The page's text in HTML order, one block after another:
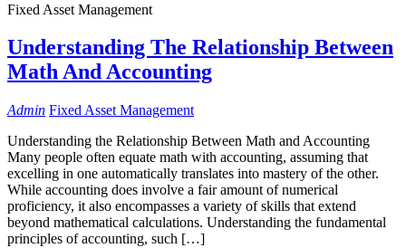
Fixed Asset Management
Understanding The Relationship Between
Math And Accounting
Admin Fixed Asset Management
Understanding the Relationship Between Math and Accounting
Many people often equate math with accounting, assuming that
excelling in one automatically translates into mastery of the other.
While accounting does involve a fair amount of numerical
proficiency, it also encompasses a variety of skills that extend
beyond mathematical calculations. Understanding the fundamental
principles of accounting, such […]